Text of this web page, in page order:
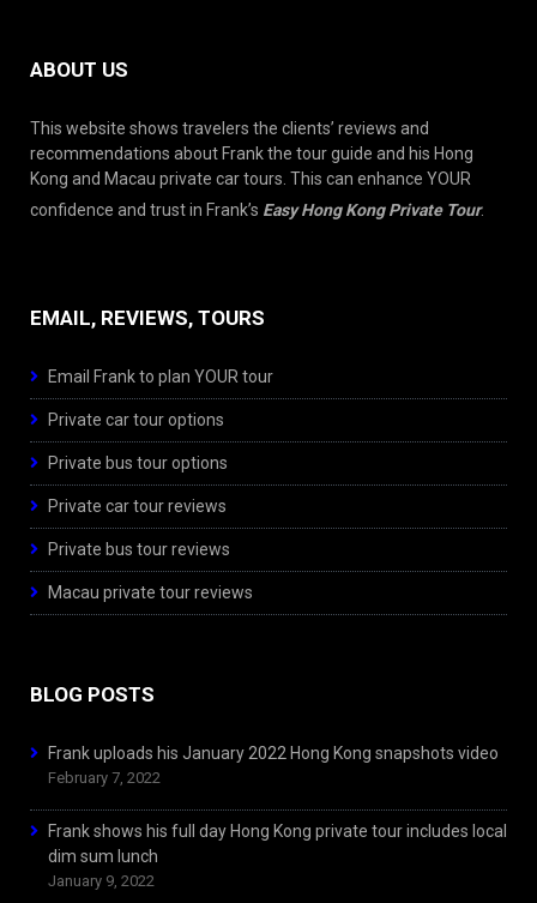
ABOUT US
This website shows travelers the clients’ reviews and
recommendations about Frank the tour guide and his Hong
Kong and Macau private car tours. This can enhance YOUR
confidence and trust in Frank’s Easy Hong Kong Private Tour.
EMAIL, REVIEWS, TOURS
Email Frank to plan YOUR tour
Private car tour options
Private bus tour options
Private car tour reviews
Private bus tour reviews
Macau private tour reviews
BLOG POSTS
Frank uploads his January 2022 Hong Kong snapshots video
February 7, 2022
Frank shows his full day Hong Kong private tour includes local
dim sum lunch
January 9, 2022